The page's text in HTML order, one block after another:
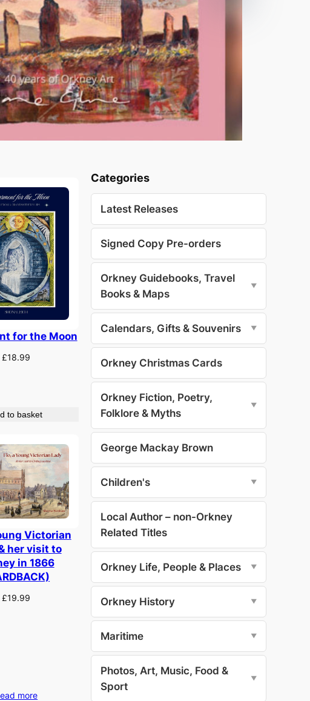
for the Moon
£18.99
to basket
Victorian
her visit to
in 1866
£19.99
more
Categories
Latest Releases
Signed Copy Pre-orders
Orkney Guidebooks, Travel
Books & Maps
▼
Calendars, Gifts & Souvenirs ▼
Orkney Christmas Cards
Orkney Fiction, Poetry,
Folklore & Myths
▼
George Mackay Brown
Children's ▼
Local Author – non-Orkney
Related Titles
Orkney Life, People & Places ▼
Orkney History ▼
Maritime ▼
Photos, Art, Music, Food &
Sport
▼